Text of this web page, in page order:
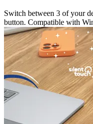
Switch between 3 of your
button. Compatible with